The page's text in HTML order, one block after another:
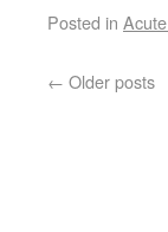
Posted in
← Older posts